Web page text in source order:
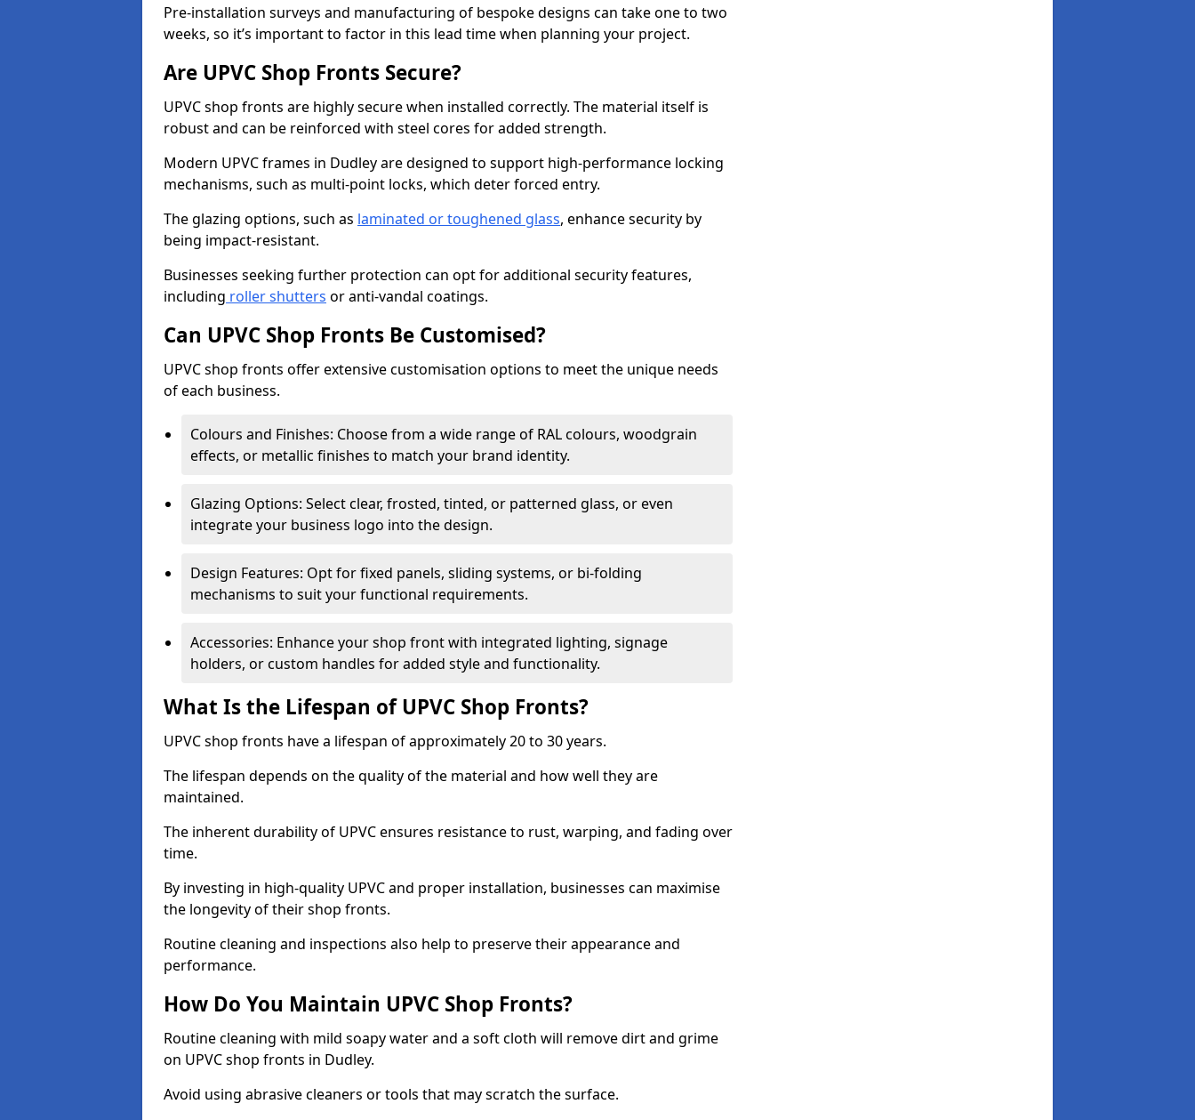
Pre-installation surveys and manufacturing of bespoke designs can take one to two
weeks, so it’s important to factor in this lead time when planning your project.
Are UPVC Shop Fronts Secure?
UPVC shop fronts are highly secure when installed correctly. The material itself is
robust and can be reinforced with steel cores for added strength.
Modern UPVC frames in Dudley are designed to support high-performance locking
mechanisms, such as multi-point locks, which deter forced entry.
The glazing options, such as laminated or toughened glass, enhance security by
being impact-resistant.
Businesses seeking further protection can opt for additional security features,
including roller shutters or anti-vandal coatings.
Can UPVC Shop Fronts Be Customised?
UPVC shop fronts offer extensive customisation options to meet the unique needs
of each business.
Colours and Finishes: Choose from a wide range of RAL colours, woodgrain
effects, or metallic finishes to match your brand identity.
Glazing Options: Select clear, frosted, tinted, or patterned glass, or even
integrate your business logo into the design.
Design Features: Opt for fixed panels, sliding systems, or bi-folding
mechanisms to suit your functional requirements.
Accessories: Enhance your shop front with integrated lighting, signage
holders, or custom handles for added style and functionality.
What Is the Lifespan of UPVC Shop Fronts?
UPVC shop fronts have a lifespan of approximately 20 to 30 years.
The lifespan depends on the quality of the material and how well they are
maintained.
The inherent durability of UPVC ensures resistance to rust, warping, and fading over
time.
By investing in high-quality UPVC and proper installation, businesses can maximise
the longevity of their shop fronts.
Routine cleaning and inspections also help to preserve their appearance and
performance.
How Do You Maintain UPVC Shop Fronts?
Routine cleaning with mild soapy water and a soft cloth will remove dirt and grime
on UPVC shop fronts in Dudley.
Avoid using abrasive cleaners or tools that may scratch the surface.